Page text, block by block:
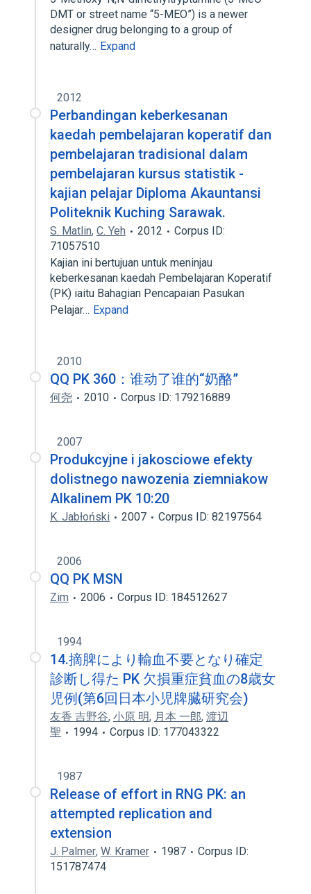
DMT or street name “5-MEO”) is a newer
designer drug belonging to a group of
naturally… Expand
2012
Perbandingan keberkesanan
kaedah pembelajaran koperatif dan
pembelajaran tradisional dalam
pembelajaran kursus statistik -
kajian pelajar Diploma Akauntansi
Politeknik Kuching Sarawak.
S. Matlin, C. Yeh 2012
Corpus ID:
71057510
Kajian ini bertujuan untuk meninjau
keberkesanan kaedah Pembelajaran Koperatif
(PK) iaitu Bahagian Pencapaian Pasukan
Pelajar… Expand
2010
QQ PK 360：谁动了谁的“奶酪”
何尧 2010 Corpus ID: 179216889
2007
Produkcyjne i jakosciowe efekty
dolistnego nawozenia ziemniakow
Alkalinem PK 10:20
K. Jabłoński 2007 Corpus ID: 82197564
2006
QQ PK MSN
Zim 2006 Corpus ID: 184512627
1994
14.摘脾により輸血不要となり確定
診断し得た PK 欠損重症貧血の8歳女
児例(第6回日本小児牌臓研究会)
友香 吉野谷, 小原 明, 月本 一郎, 渡辺
聖
1994 Corpus ID: 177043322
1987
Release of effort in RNG PK: an
attempted replication and
extension
J. Palmer, W. Kramer 1987
Corpus ID:
151787474